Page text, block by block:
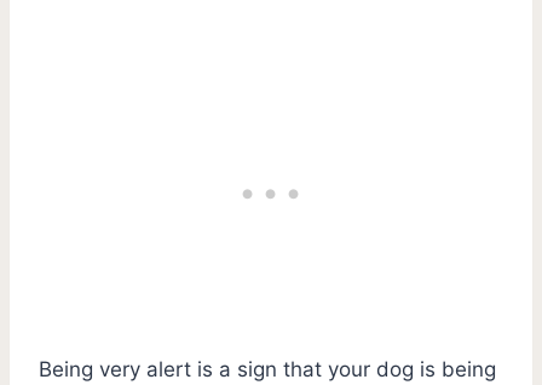
Being very alert is a sign that your dog is being